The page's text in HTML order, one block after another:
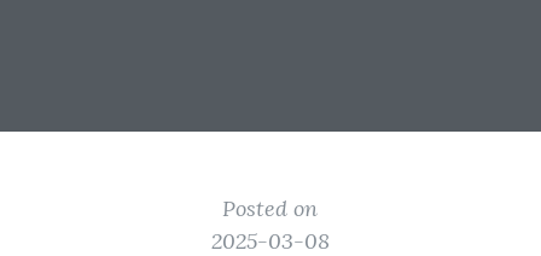
Posted on
2025-03-08